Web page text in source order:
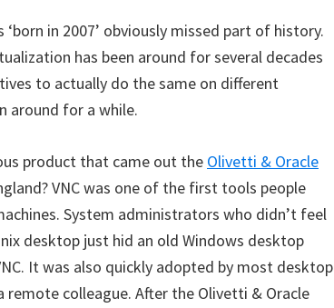
in 2007’ obviously missed part of history.
has been around for several decades
to actually do the same on different
around for a while.
product that came out the Olivetti & Oracle
VNC was one of the first tools people
System administrators who didn’t feel
desktop just hid an old Windows desktop
It was also quickly adopted by most desktop
colleague. After the Olivetti & Oracle